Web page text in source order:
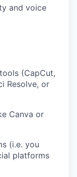
and voice
(CapCut,
Resolve, or
Canva or
(i.e. you
platforms